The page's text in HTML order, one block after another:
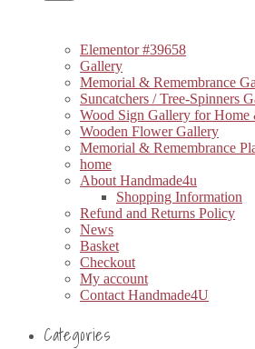
Elementor #39658
Gallery
Memorial & Remembrance
Suncatchers / Tree-Spinners
Wood Sign Gallery for Home
Wooden Flower Gallery
Memorial & Remembrance
home
About Handmade4u
Shopping Information
Refund and Returns Policy
News
Basket
Checkout
My account
Contact Handmade4U
Categories